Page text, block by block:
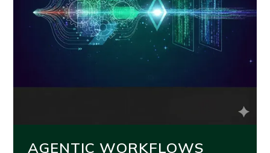
AGENTIC WORKFLOWS